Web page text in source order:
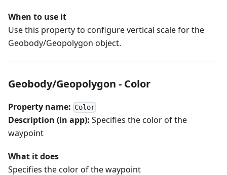
When to use it
Use this property to configure vertical scale for the
Geobody/Geopolygon object.
Geobody/Geopolygon - Color
Property name: Color
Description (in app): Specifies the color of the
waypoint
What it does
Specifies the color of the waypoint